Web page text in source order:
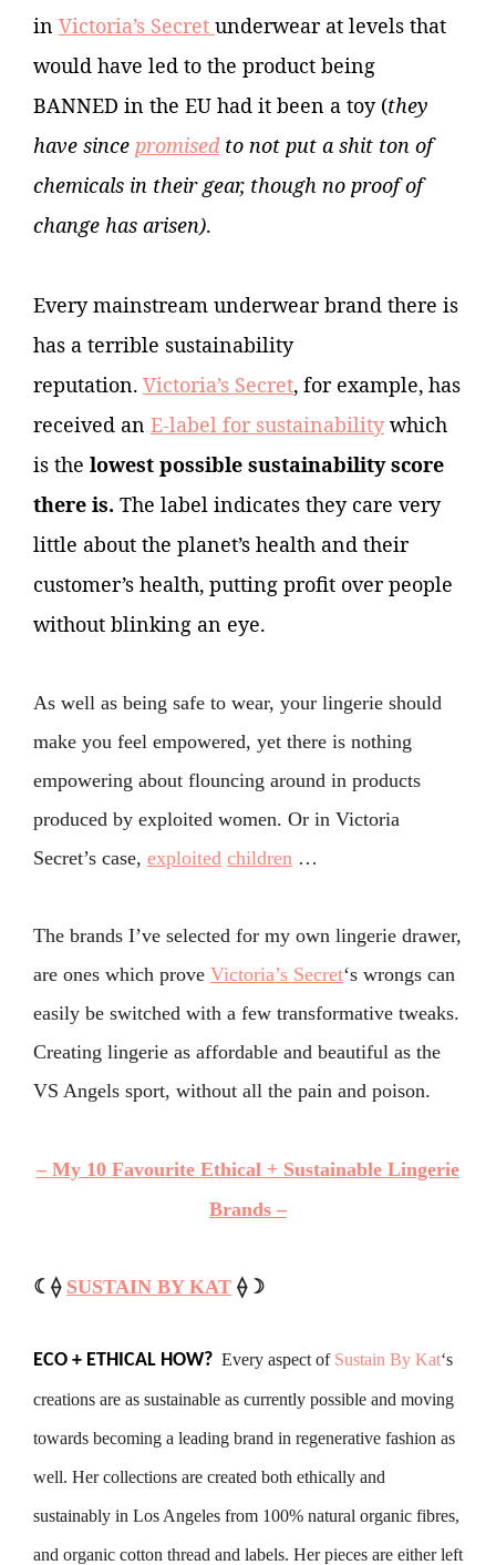
in Victoria’s Secret underwear at levels that
would have led to the product being
BANNED in the EU had it been a toy (they
have since promisedto not put a shit ton of
chemicals in their gear, though no proof of
change has arisen).
Every mainstream underwear brand there is
has a terrible sustainability
reputation. Victoria’s Secret, for example, has
received an E-label for sustainability which
is the lowest possible sustainability score
there is. The label indicates they care very
little about the planet’s health and their
customer’s health, putting profit over people
without blinking an eye.
As well as being safe to wear, your lingerie should
make you feel empowered, yet there is nothing
empowering about flouncing around in products
produced by exploited women. Or in Victoria
Secret’s case, exploited children …
The brands I’ve selected for my own lingerie drawer,
are ones which prove Victoria’s Secret‘s wrongs can
easily be switched with a few transformative tweaks.
Creating lingerie as affordable and beautiful as the
VS Angels sport, without all the pain and poison.
– My 10 Favourite Ethical + Sustainable Lingerie
Brands –
☾⟠ SUSTAIN BY KAT ⟠☽
ECO + ETHICAL HOW? Every aspect ofSustain By Kat‘s
creations are as sustainable as currently possible and moving
towards becoming a leading brand in regenerative fashion as
well. Her collections are created both ethically and
sustainably in Los Angeles from 100% natural organic fibres,
and organic cotton thread and labels. Her pieces are either left